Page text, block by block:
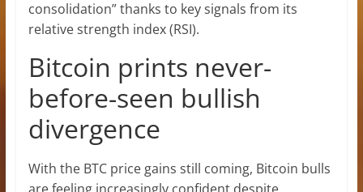
consolidation” thanks to key signals from its
relative strength index (RSI).
Bitcoin prints never-
before-seen bullish
divergence
With the BTC price gains still coming, Bitcoin bulls